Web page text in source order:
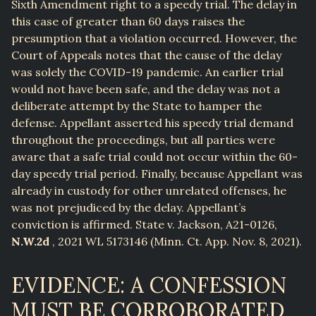
Sixth Amendment right to a speedy trial. The delay in
this case of greater than 60 days raises the
presumption that a violation occurred. However, the
Court of Appeals notes that the cause of the delay
was solely the COVID-19 pandemic. An earlier trial
would not have been safe, and the delay was not a
deliberate attempt by the State to hamper the
defense. Appellant asserted his speedy trial demand
throughout the proceedings, but all parties were
aware that a safe trial could not occur within the 60-
day speedy trial period. Finally, because Appellant was
already in custody for other unrelated offenses, he
was not prejudiced by the delay. Appellant’s
conviction is affirmed. State v. Jackson, A21-0126,
N.W.2d , 2021 WL 5173146 (Minn. Ct. App. Nov. 8, 2021).
EVIDENCE: A CONFESSION